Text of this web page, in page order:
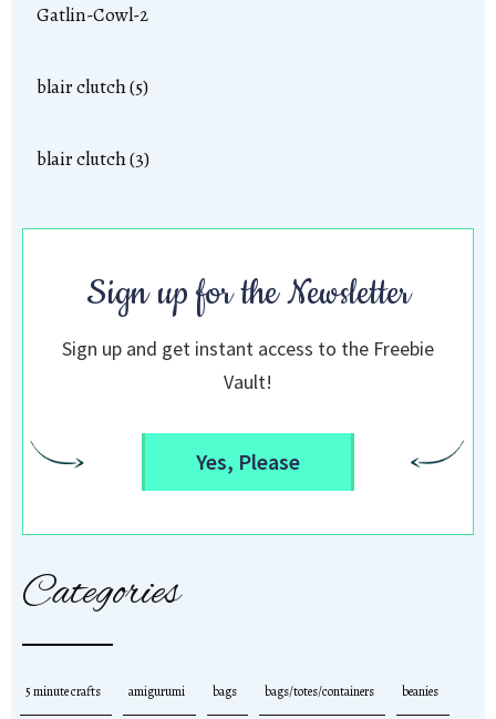
Gatlin-Cowl-2
blair clutch (5)
blair clutch (3)
Sign up for the Newsletter
Sign up and get instant access to the Freebie
Vault!
Yes, Please
Categories
5 minute crafts amigurumi bags bags/totes/containers beanies